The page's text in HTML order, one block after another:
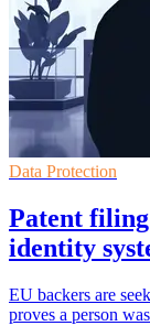
Data Protection
Patent
identity
EU backers are
proves a person